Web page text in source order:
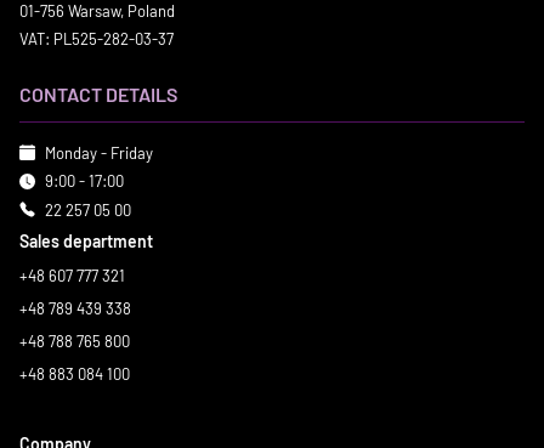
01-756 Warsaw, Poland
VAT: PL525-282-03-37
CONTACT DETAILS
Monday - Friday
9:00 - 17:00
22 257 05 00
Sales department
+48 607 777 321
+48 789 439 338
+48 788 765 800
+48 883 084 100
Company